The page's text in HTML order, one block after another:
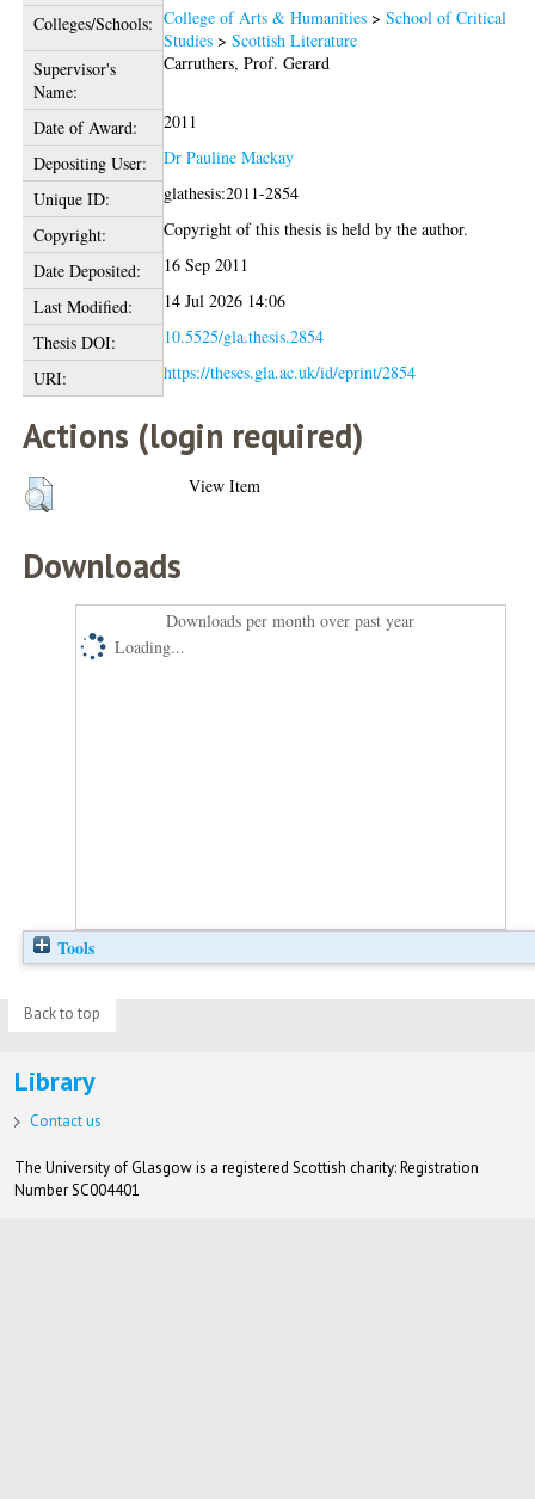
Colleges/Schools: College of Arts & Humanities >School of Critical
Studies >Scottish Literature
Supervisor's
Name:
Carruthers, Prof. Gerard
Date of Award:
2011
Depositing User:
Dr Pauline Mackay
Unique ID:
glathesis:2011-2854
Copyright:
Copyright of this thesis is held by the author.
Date Deposited:
16 Sep 2011
Last Modified:
14 Jul 2026 14:06
Thesis DOI:
10.5525/gla.thesis.2854
URI:
https://theses.gla.ac.uk/id/eprint/2854
Actions (login required)
View Item
Downloads
Downloads per month over past year
Loading...
Tools
Back to top
Library
Contact us
The University of Glasgow is a registered Scottish charity: Registration
Number SC004401